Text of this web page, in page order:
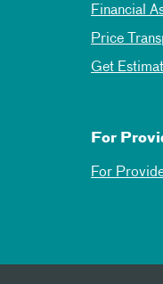
Financial
Price
Get
For
For